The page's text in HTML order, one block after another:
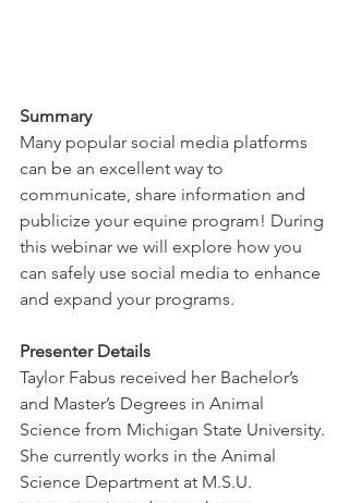
Summary
Many popular social media platforms
can be an excellent way to
communicate, share information and
publicize your equine program! During
this webinar we will explore how you
can safely use social media to enhance
and expand your programs.
Presenter Details
Taylor Fabus received her Bachelor’s
and Master’s Degrees in Animal
Science from Michigan State University.
She currently works in the Animal
Science Department at M.S.U.